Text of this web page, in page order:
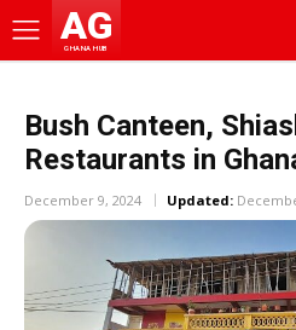
AG
GHANA HUB
Bush Canteen,
Restaurants in
December 9, 2024 Updated: